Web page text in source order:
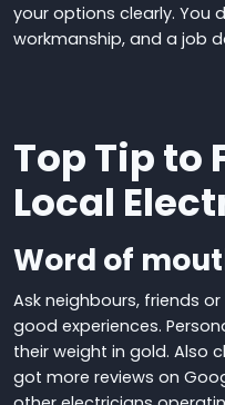
your options clearly. You
workmanship, and a job
Top Tip to
Local
Word of
Ask neighbours, friends
good experiences.
their weight in gold. Also
got more reviews on